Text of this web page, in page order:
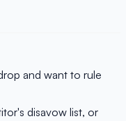
and want to rule
disavow list, or